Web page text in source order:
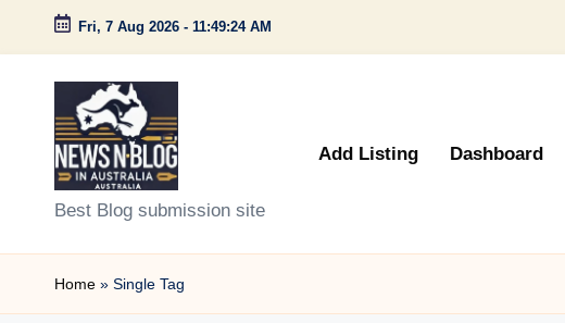
Skip
content
Fri, 7 Aug 2026 - 11:49:24 AM
N
e
w
Best Blog submission site
Add Listing Dashboard
Home » Single Tag